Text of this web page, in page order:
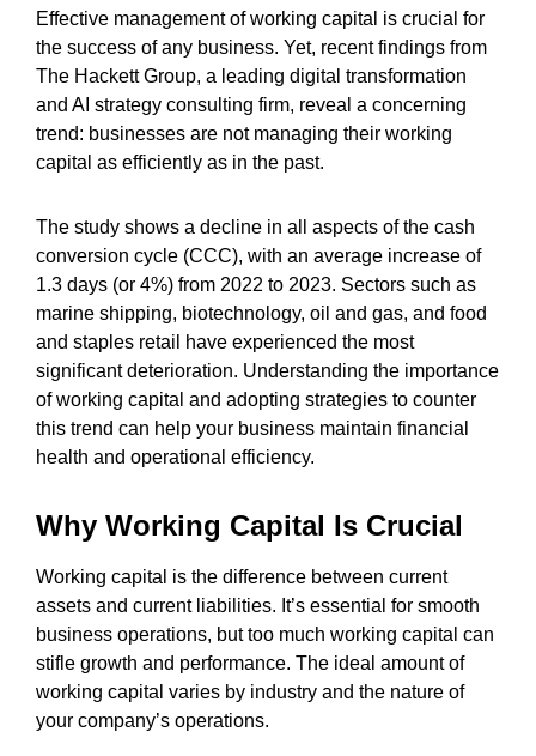
Effective management of working capital is crucial for
the success of any business. Yet, recent findings from
The Hackett Group, a leading digital transformation
and AI strategy consulting firm, reveal a concerning
trend: businesses are not managing their working
capital as efficiently as in the past.
The study shows a decline in all aspects of the cash
conversion cycle (CCC), with an average increase of
1.3 days (or 4%) from 2022 to 2023. Sectors such as
marine shipping, biotechnology, oil and gas, and food
and staples retail have experienced the most
significant deterioration. Understanding the importance
of working capital and adopting strategies to counter
this trend can help your business maintain financial
health and operational efficiency.
Why Working Capital Is Crucial
Working capital is the difference between current
assets and current liabilities. It’s essential for smooth
business operations, but too much working capital can
stifle growth and performance. The ideal amount of
working capital varies by industry and the nature of
your company’s operations.